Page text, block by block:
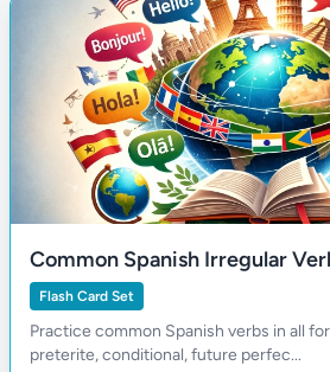
Common Spanish Irregular
Flash Card Set
Practice common Spanish verbs in all
preterite, conditional, future perfec...